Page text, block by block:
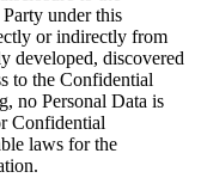
under this
or indirectly from
developed, discovered
to the Confidential
no Personal Data is
Confidential
laws for the